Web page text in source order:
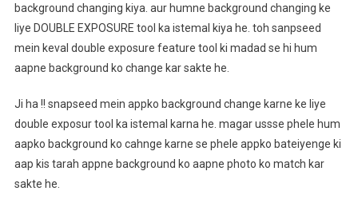
background changing kiya. aur humne background changing ke
liye DOUBLE EXPOSURE tool ka istemal kiya he. toh sanpseed
mein keval double exposure feature tool ki madad se hi hum
aapne background ko change kar sakte he.
Ji ha !! snapseed mein appko background change karne ke liye
double exposur tool ka istemal karna he. magar ussse phele hum
aapko background ko cahnge karne se phele appko bateiyenge ki
aap kis tarah appne background ko aapne photo ko match kar
sakte he.